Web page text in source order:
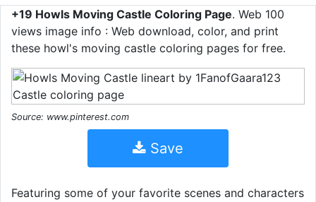
+19 Howls Moving Castle Coloring Page. Web 100
views image info : Web download, color, and print
these howl's moving castle coloring pages for free.
Source: www.pinterest.com
Save
Featuring some of your favorite scenes and characters